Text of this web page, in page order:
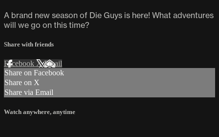
A brand new season of Die Guys is here! What adventures
will we go on this time?
Share with friends
Facebook XEmail
Share on Facebook
Share on X
Share via Email
Watch anywhere, anytime